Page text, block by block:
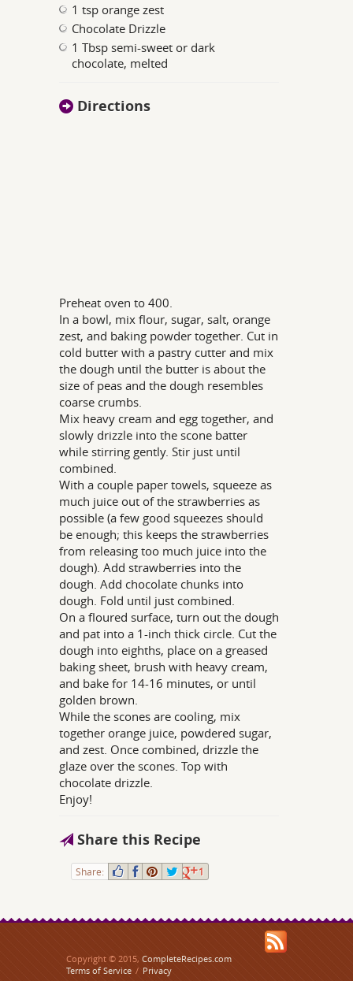
1 tsp orange zest
Chocolate Drizzle
1 Tbsp semi-sweet or dark
chocolate, melted
Directions
Preheat oven to 400.
In a bowl, mix flour, sugar, salt, orange
zest, and baking powder together. Cut in
cold butter with a pastry cutter and mix
the dough until the butter is about the
size of peas and the dough resembles
coarse crumbs.
Mix heavy cream and egg together, and
slowly drizzle into the scone batter
while stirring gently. Stir just until
combined.
With a couple paper towels, squeeze as
much juice out of the strawberries as
possible (a few good squeezes should
be enough; this keeps the strawberries
from releasing too much juice into the
dough). Add strawberries into the
dough. Add chocolate chunks into
dough. Fold until just combined.
On a floured surface, turn out the dough
and pat into a 1-inch thick circle. Cut the
dough into eighths, place on a greased
baking sheet, brush with heavy cream,
and bake for 14-16 minutes, or until
golden brown.
While the scones are cooling, mix
together orange juice, powdered sugar,
and zest. Once combined, drizzle the
glaze over the scones. Top with
chocolate drizzle.
Enjoy!
Share this Recipe
Share: 1
Copyright © 2015, CompleteRecipes.com
Terms of Service / Privacy